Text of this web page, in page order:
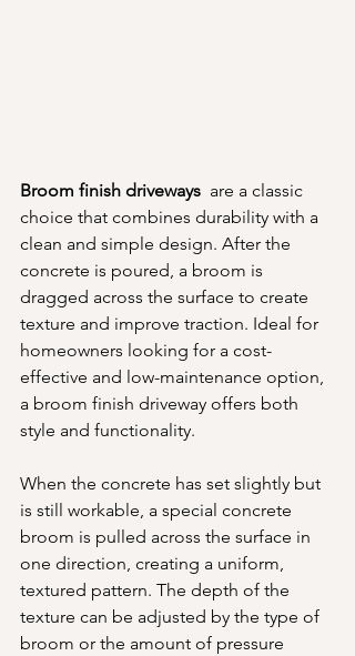
Broom finish driveways are a classic
choice that combines durability with a
clean and simple design. After the
concrete is poured, a broom is
dragged across the surface to create
texture and improve traction. Ideal for
homeowners looking for a cost-
effective and low-maintenance option,
a broom finish driveway offers both
style and functionality.
When the concrete has set slightly but
is still workable, a special concrete
broom is pulled across the surface in
one direction, creating a uniform,
textured pattern. The depth of the
texture can be adjusted by the type of
broom or the amount of pressure